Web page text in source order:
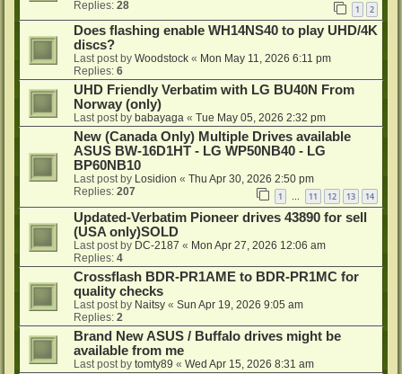
Replies: 28 1 2
Does flashing enable WH14NS40 to play UHD/4K
discs?
Last post by Woodstock « Mon May 11, 2026 6:11 pm
Replies: 6
UHD Friendly Verbatim with LG BU40N From
Norway (only)
Last post by babayaga « Tue May 05, 2026 2:32 pm
New (Canada Only) Multiple Drives available
ASUS BW-16D1HT - LG WP50NB40 - LG
BP60NB10
Last post by Losidion « Thu Apr 30, 2026 2:50 pm
Replies: 207 1 … 11 12 13 14
Updated-Verbatim Pioneer drives 43890 for sell
(USA only)SOLD
Last post by DC-2187 « Mon Apr 27, 2026 12:06 am
Replies: 4
Crossflash BDR-PR1AME to BDR-PR1MC for
quality checks
Last post by Naitsy « Sun Apr 19, 2026 9:05 am
Replies: 2
Brand New ASUS / Buffalo drives might be
available from me
Last post by tomty89 « Wed Apr 15, 2026 8:31 am